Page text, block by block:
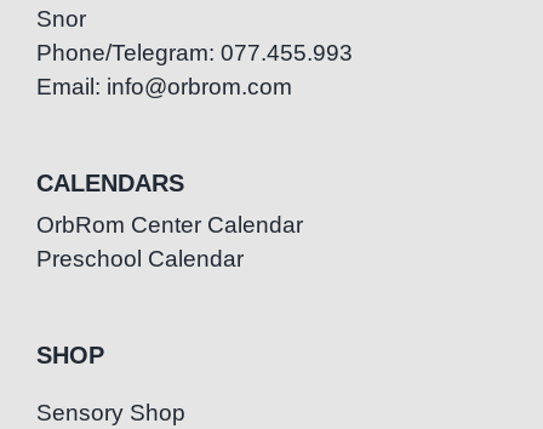
Snor
Phone/Telegram: 077.455.993
Email: info@orbrom.com
CALENDARS
OrbRom Center Calendar
Preschool Calendar
SHOP
Sensory Shop